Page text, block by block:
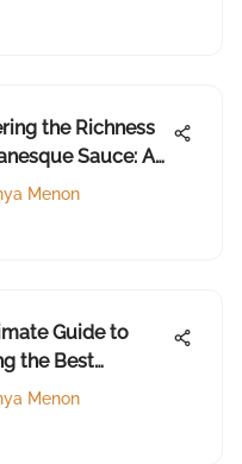
the Richness
Sauce: A
Journey
Menon
Guide to
the Best
Meat
Menon